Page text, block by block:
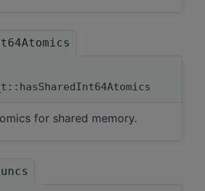
for shared memory.